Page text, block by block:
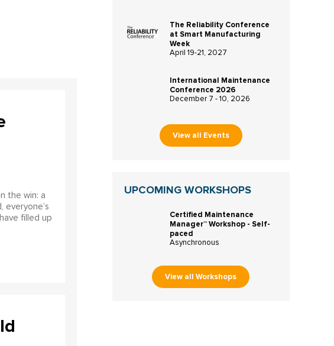
the win: a
everyone’s
filled up
The Reliability Conference
at Smart Manufacturing
Week
April 19-21, 2027
International Maintenance
Conference 2026
December 7 - 10, 2026
View all Events
UPCOMING WORKSHOPS
Certified Maintenance
Manager™ Workshop - Self-
paced
Asynchronous
View all Workshops